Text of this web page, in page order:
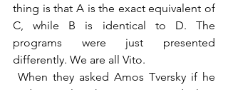
thing is that A is the exact equivalent of
C, while B is identical to D. The
programs were just presented
differently. We are all Vito.